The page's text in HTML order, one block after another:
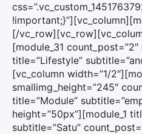
[/
[module_31
title=”Lifestyle”
[vc_column width=”1/
smallimg_height=”245″
title=”Module”
height=”50px”][module_1
subtitle=”Satu”